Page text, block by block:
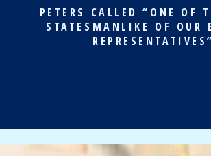
PETERS CALLED “ONE OF
STATESMANLIKE OF OUR
REPRESENTATIVES”